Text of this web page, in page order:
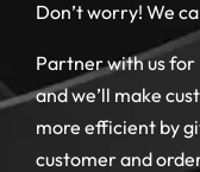
Don’t worry! We
Partner with us
and we’ll make
more efficient by
customer and